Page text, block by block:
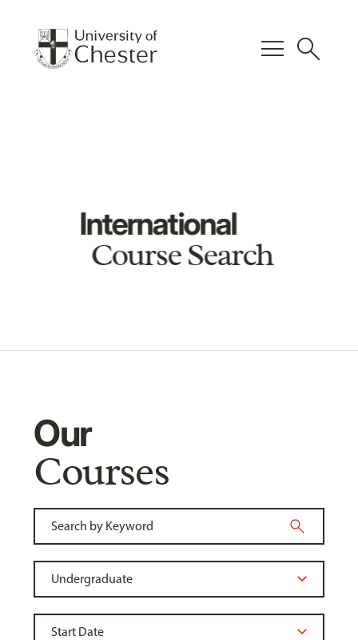
menu search
International
Course Search
Our
Courses